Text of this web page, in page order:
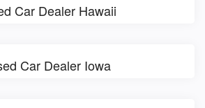
Car Dealer Hawaii
Car Dealer Iowa